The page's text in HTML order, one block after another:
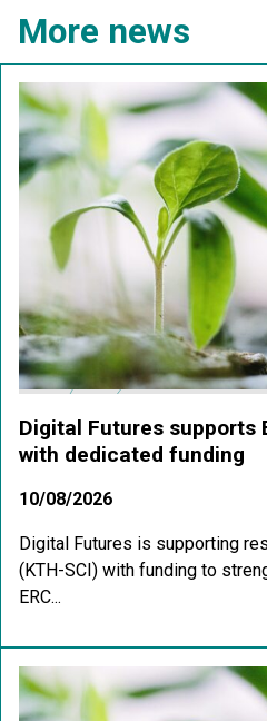
More news
Digital Futures supports
with dedicated funding
10/08/2026
Digital Futures is supporting
(KTH-SCI) with funding to
ERC...